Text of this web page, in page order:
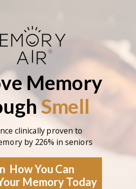
Memory
Smell
How You Can
Memory Today
clinically proven to
by 226% in seniors